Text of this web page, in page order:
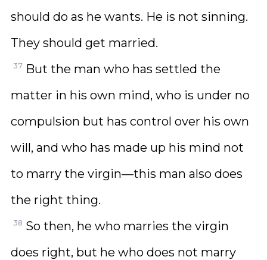
should do as he wants. He is not sinning.
They should get married.
37 But the man who has settled the
matter in his own mind, who is under no
compulsion but has control over his own
will, and who has made up his mind not
to marry the virgin—this man also does
the right thing.
38 So then, he who marries the virgin
does right, but he who does not marry